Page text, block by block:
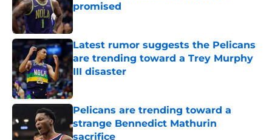
promised
Published by on Invalid Date
Latest rumor suggests the Pelicans
are trending toward a Trey Murphy
III disaster
Published by on Invalid Date
Pelicans are trending toward a
strange Bennedict Mathurin
sacrifice